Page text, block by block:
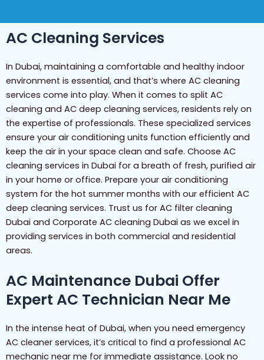
AC Cleaning Services
In Dubai, maintaining a comfortable and healthy indoor
environment is essential, and that’s where AC cleaning
services come into play. When it comes to split AC
cleaning and AC deep cleaning services, residents rely on
the expertise of professionals. These specialized services
ensure your air conditioning units function efficiently and
keep the air in your space clean and safe. Choose AC
cleaning services in Dubai for a breath of fresh, purified air
in your home or office. Prepare your air conditioning
system for the hot summer months with our efficient AC
deep cleaning services. Trust us for AC filter cleaning
Dubai and Corporate AC cleaning Dubai as we excel in
providing services in both commercial and residential
areas.
AC Maintenance Dubai Offer
Expert AC Technician Near Me
In the intense heat of Dubai, when you need emergency
AC cleaner services, it’s critical to find a professional AC
mechanic near me for immediate assistance. Look no